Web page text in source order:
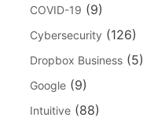
COVID-19 (9)
Cybersecurity (126)
Dropbox Business (5)
Google (9)
Intuitive (88)